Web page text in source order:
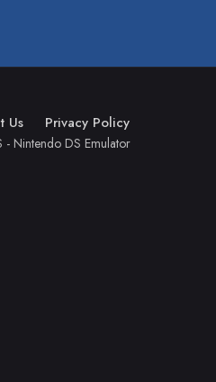
Us Privacy Policy
Nintendo DS Emulator